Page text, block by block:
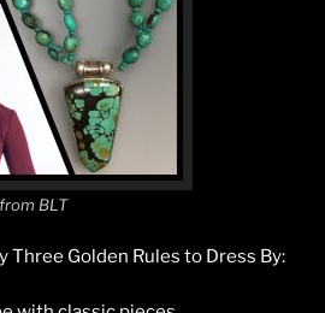
BLT
Three Golden Rules to Dress By: